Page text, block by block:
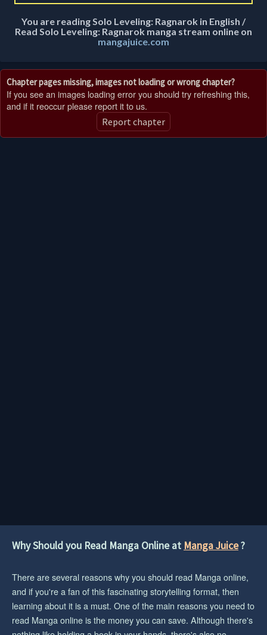
You are reading Solo Leveling: Ragnarok in English /
Read Solo Leveling: Ragnarok manga stream online on
mangajuice.com
Chapter pages missing, images not loading or wrong chapter?
If you see an images loading error you should try refreshing this,
and if it reoccur please report it to us.
Report chapter
Why Should you Read Manga Online at Manga Juice?
There are several reasons why you should read Manga online,
and if you're a fan of this fascinating storytelling format, then
learning about it is a must. One of the main reasons you need to
read Manga online is the money you can save. Although there's